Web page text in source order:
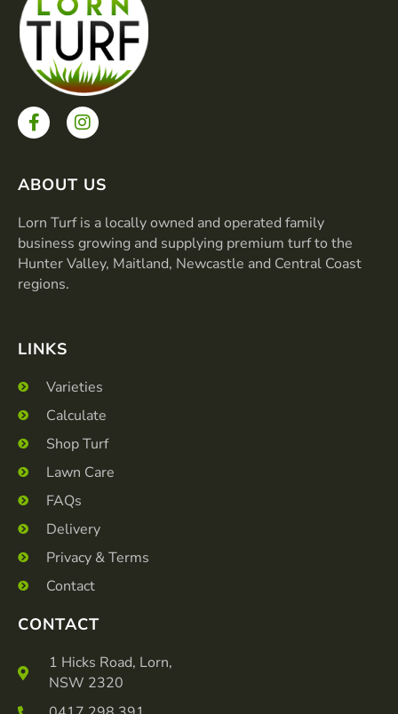
F
a
b
o
k
-
f
I
n
a
r
a
m
ABOUT US
Lorn Turf is a locally owned and operated family
business growing and supplying premium turf to the
Hunter Valley, Maitland, Newcastle and Central Coast
regions.
LINKS
Varieties
Calculate
Shop Turf
Lawn Care
FAQs
Delivery
Privacy & Terms
Contact
CONTACT
1 Hicks Road, Lorn,
NSW 2320